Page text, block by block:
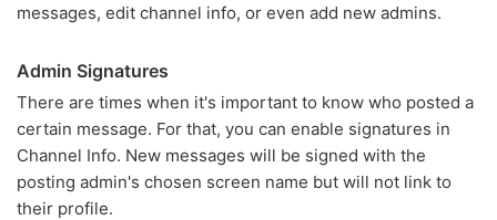
messages, edit channel info, or even add new admins.
Admin Signatures
There are times when it's important to know who posted a
certain message. For that, you can enable signatures in
Channel Info. New messages will be signed with the
posting admin's chosen screen name but will not link to
their profile.